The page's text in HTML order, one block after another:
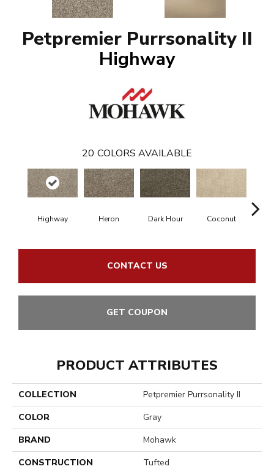
Petpremier Purrsonality II
Highway
20 COLORS AVAILABLE
Highway Heron Dark Hour Coconut
CONTACT US
GET COUPON
PRODUCT ATTRIBUTES
COLLECTION
Petpremier Purrsonality II
COLOR
Gray
BRAND
Mohawk
CONSTRUCTION
Tufted